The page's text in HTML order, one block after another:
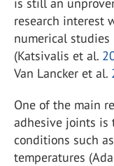
research interest
numerical
(Katsivalis et al.
Van Lancker et al.
One of the main
adhesive joints is
conditions such
temperatures